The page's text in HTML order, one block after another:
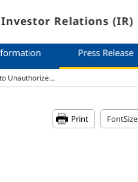
Relations (IR)
Press Release
Unauthorize…
Print FontSize